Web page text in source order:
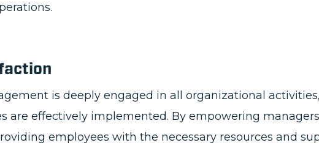
is deeply engaged in all organizational
are effectively implemented. By empowering
employees with the necessary resources and